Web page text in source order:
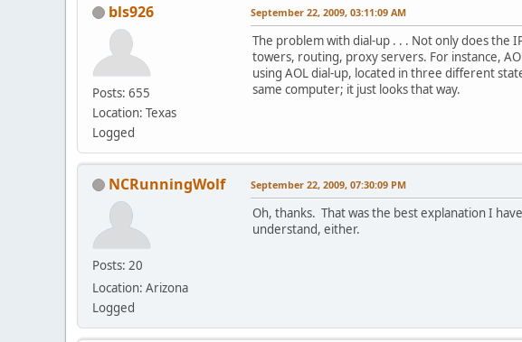
bls926
Posts: 655
Location: Texas
Logged
September 22, 2009, 03:11:09 AM
The problem with dial-up . . . Not only does the
towers, routing, proxy servers. For instance,
using AOL dial-up, located in three different
same computer; it just looks that way.
NCRunningWolf
Posts: 20
Location: Arizona
Logged
September 22, 2009, 07:30:09 PM
Oh, thanks. That was the best explanation I
understand, either.